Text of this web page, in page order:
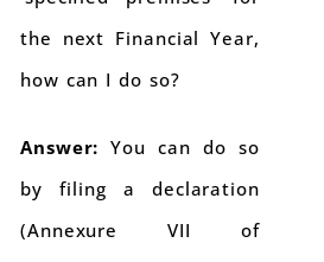
the next Financial Year,
how can I do so?
Answer:You can do so
by filing a declaration
(Annexure VII of